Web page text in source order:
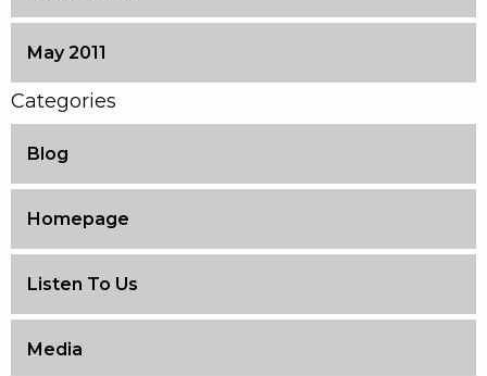
May 2011
Categories
Blog
Homepage
Listen To Us
Media